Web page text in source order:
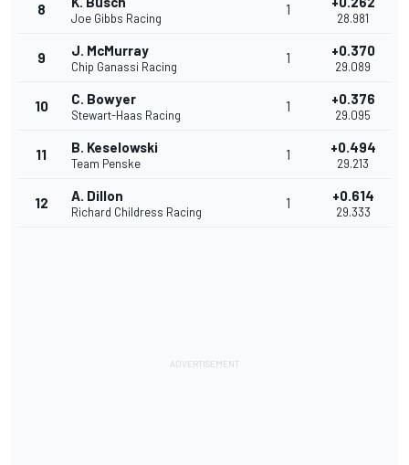
8
Joe Gibbs Racing
1
28.981
9 J. McMurray
Chip Ganassi Racing
1 +0.370
29.089
10 C. Bowyer
Stewart-Haas Racing
1 +0.376
29.095
11 B. Keselowski
Team Penske
1 +0.494
29.213
12 A. Dillon
Richard Childress Racing
1 +0.614
29.333